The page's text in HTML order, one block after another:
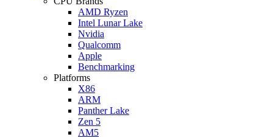
AMD Ryzen
Intel Lunar Lake
Nvidia
Qualcomm
Apple
Benchmarking
Platforms
X86
ARM
Panther Lake
Zen 5
AM5